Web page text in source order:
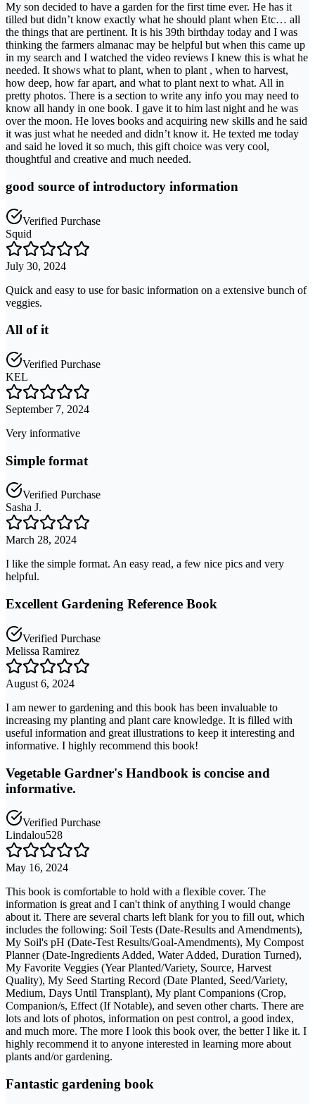
My son decided to have a garden for the first time ever. He has it
tilled but didn’t know exactly what he should plant when Etc… all
the things that are pertinent. It is his 39th birthday today and I was
thinking the farmers almanac may be helpful but when this came up
in my search and I watched the video reviews I knew this is what he
needed. It shows what to plant, when to plant , when to harvest,
how deep, how far apart, and what to plant next to what. All in
pretty photos. There is a section to write any info you may need to
know all handy in one book. I gave it to him last night and he was
over the moon. He loves books and acquiring new skills and he said
it was just what he needed and didn’t know it. He texted me today
and said he loved it so much, this gift choice was very cool,
thoughtful and creative and much needed.
good source of introductory information
Verified Purchase
Squid
July 30, 2024
Quick and easy to use for basic information on a extensive bunch of
veggies.
All of it
Verified Purchase
KEL
September 7, 2024
Very informative
Simple format
Verified Purchase
Sasha J.
March 28, 2024
I like the simple format. An easy read, a few nice pics and very
helpful.
Excellent Gardening Reference Book
Verified Purchase
Melissa Ramirez
August 6, 2024
I am newer to gardening and this book has been invaluable to
increasing my planting and plant care knowledge. It is filled with
useful information and great illustrations to keep it interesting and
informative. I highly recommend this book!
Vegetable Gardner's Handbook is concise and
informative.
Verified Purchase
Lindalou528
May 16, 2024
This book is comfortable to hold with a flexible cover. The
information is great and I can't think of anything I would change
about it. There are several charts left blank for you to fill out, which
includes the following: Soil Tests (Date-Results and Amendments),
My Soil's pH (Date-Test Results/Goal-Amendments), My Compost
Planner (Date-Ingredients Added, Water Added, Duration Turned),
My Favorite Veggies (Year Planted/Variety, Source, Harvest
Quality), My Seed Starting Record (Date Planted, Seed/Variety,
Medium, Days Until Transplant), My plant Companions (Crop,
Companion/s, Effect (If Notable), and seven other charts. There are
lots and lots of photos, information on pest control, a good index,
and much more. The more I look this book over, the better I like it. I
highly recommend it to anyone interested in learning more about
plants and/or gardening.
Fantastic gardening book